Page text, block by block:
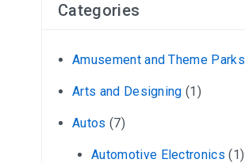
Categories
Amusement and Theme Parks
Arts and Designing (1)
Autos (7)
Automotive Electronics (1)